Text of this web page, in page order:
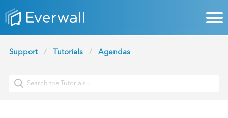
Support Tutorials Agendas